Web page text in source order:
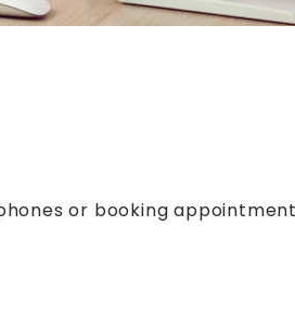
or booking